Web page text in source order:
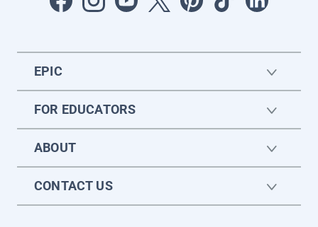
EPIC
FOR EDUCATORS
ABOUT
CONTACT US